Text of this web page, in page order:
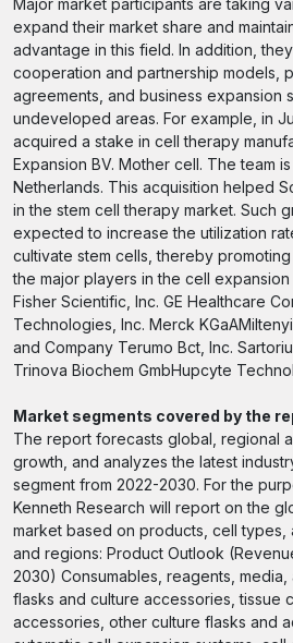
Major market participants are taking
expand their market share and
advantage in this field. In addition,
cooperation and partnership models,
agreements, and business expansion
undeveloped areas. For example, in
acquired a stake in cell therapy
Expansion BV. Mother cell. The team
Netherlands. This acquisition helped
in the stem cell therapy market. Such
expected to increase the utilization
cultivate stem cells, thereby
the major players in the cell
Fisher Scientific, Inc. GE Healthcare
Technologies, Inc. Merck
and Company Terumo Bct, Inc.
Trinova Biochem GmbHupcyte
Market segments covered by the
The report forecasts global, regional
growth, and analyzes the latest
segment from 2022-2030. For the
Kenneth Research will report on the
market based on products, cell types,
and regions: Product Outlook
2030) Consumables, reagents, media,
flasks and culture accessories, tissue
accessories, other culture flasks and